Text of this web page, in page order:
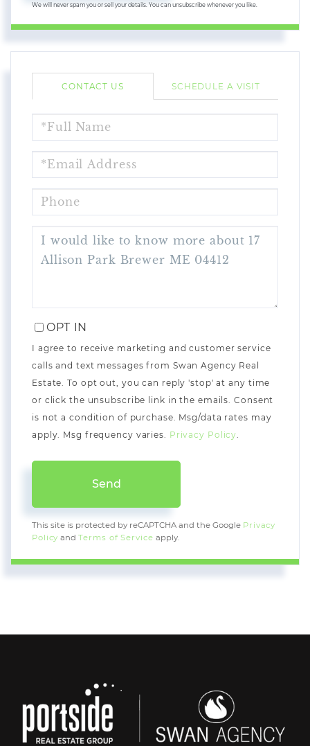
We will never spam you or sell your details. You can unsubscribe whenever you like.
CONTACT US SCHEDULE A VISIT
NAME
OR
COMMENTS?
OPT IN
I agree to receive marketing and customer service
calls and text messages from Swan Agency Real
Estate. To opt out, you can reply 'stop' at any time
or click the unsubscribe link in the emails. Consent
is not a condition of purchase. Msg/data rates may
apply. Msg frequency varies. Privacy Policy
Send
This site is protected by reCAPTCHA and the Google Privacy
Policy andTerms of Service apply.